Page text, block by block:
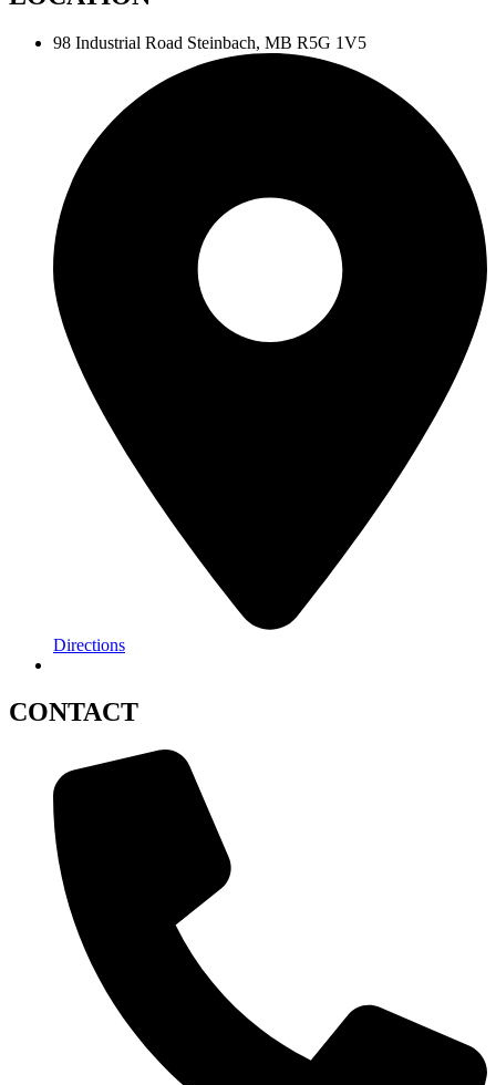
98 Industrial Road Steinbach, MB R5G 1V5
Directions
CONTACT